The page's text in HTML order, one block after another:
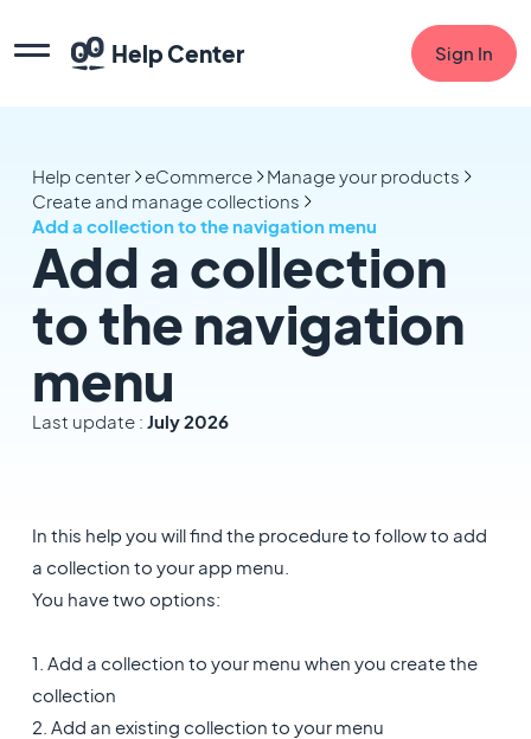
Help Center Sign In
Help center eCommerce
Manage your products
Create and manage collections
Add a collection to the navigation menu
Add a collection
to the navigation
menu
Last update : July 2026
In this help you will find the procedure to follow to add
a collection to your app menu.
You have two options:
1. Add a collection to your menu when you create the
collection
2. Add an existing collection to your menu